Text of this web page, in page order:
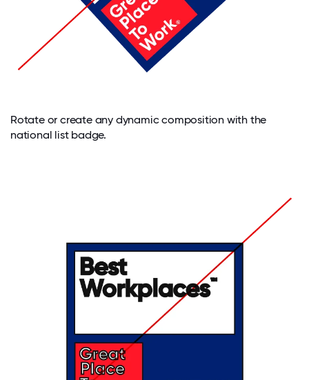
Rotate or create any dynamic composition with the
national list badge.